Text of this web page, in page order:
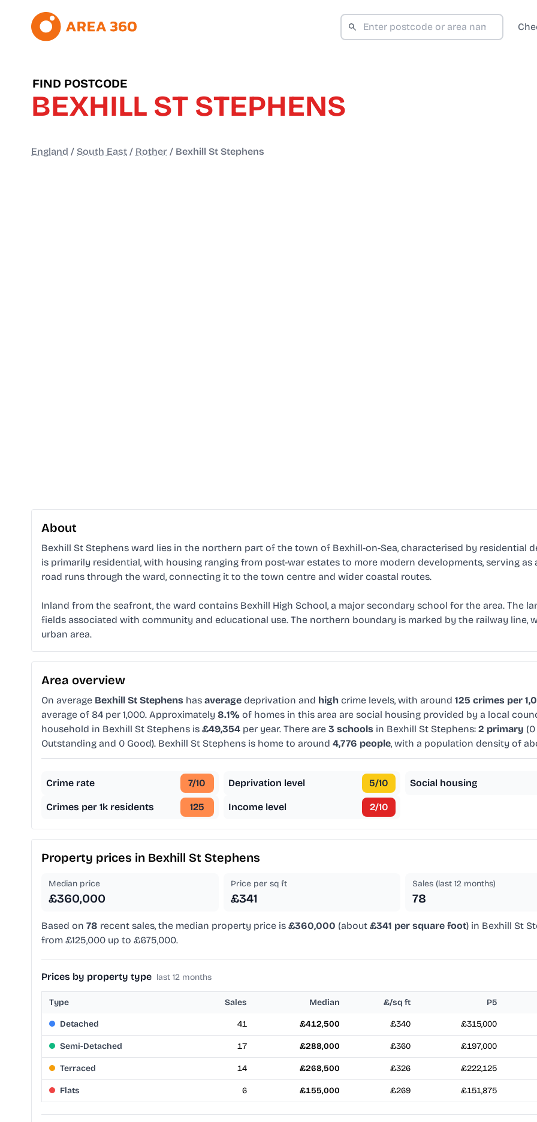
FIND POSTCODE
BEXHILL ST STEPHENS
England / South East / Rother / Bexhill St Stephens
About
Bexhill St Stephens ward lies in the northern part of the town of Bexhill-on-Sea, characterised by residential
is primarily residential, with housing ranging from post-war estates to more modern developments, serving
road runs through the ward, connecting it to the town centre and wider coastal routes.
Inland from the seafront, the ward contains Bexhill High School, a major secondary school for the area. The
fields associated with community and educational use. The northern boundary is marked by the railway
urban area.
Area overview
On average Bexhill St Stephens has average deprivation and high crime levels, with around 125 crimes per
average of 84 per 1,000. Approximately 8.1% of homes in this area are social housing provided by a local
household in Bexhill St Stephens is £49,354 per year. There are 3 schools in Bexhill St Stephens: 2 primary
Outstanding and 0 Good). Bexhill St Stephens is home to around 4,776 people, with a population density of
Crime rate 7/10
Crimes per 1k residents 125
Deprivation level 5/10
Income level 2/10
Social housing
Property prices in Bexhill St Stephens
Median price
£360,000
Price per sq ft
£341
Sales (last 12 months)
78
Based on 78 recent sales, the median property price is £360,000 (about £341 per square foot) in Bexhill St
from £125,000 up to £675,000.
Prices by property type last 12 months
Type Sales Median £/sq ft P5
Detached 41 £412,500 £340 £315,000
Semi-Detached 17 £288,000 £360 £197,000
Terraced 14 £268,500 £326 £222,125
Flats 6 £155,000 £269 £151,875